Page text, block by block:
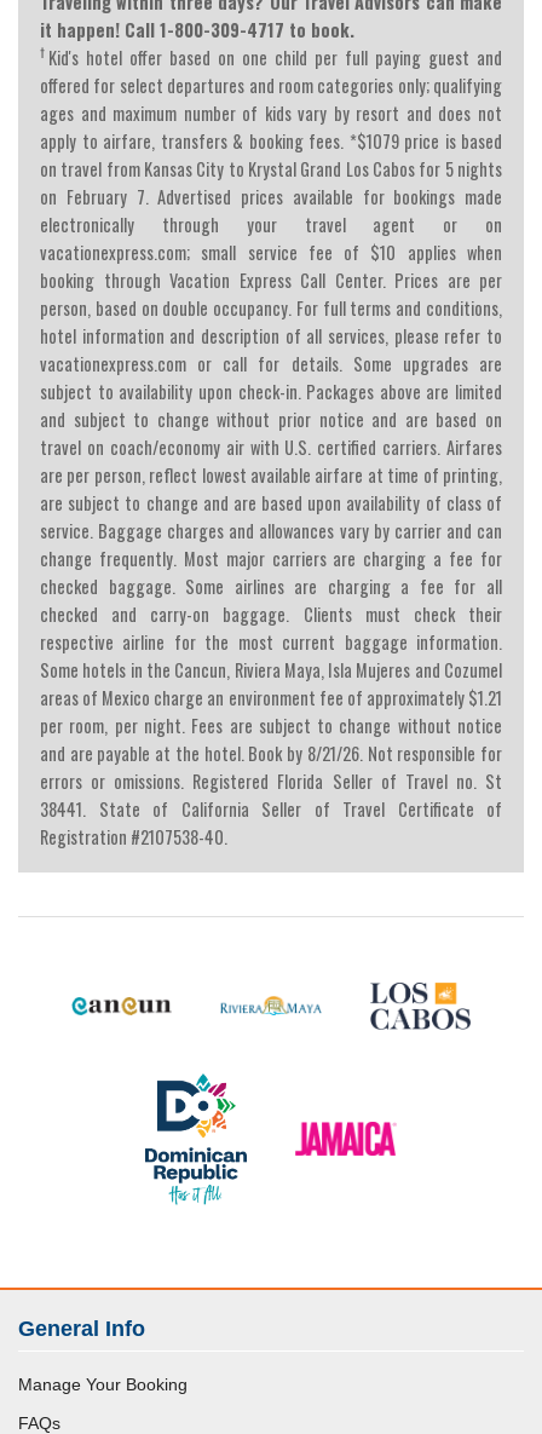
it happen! Call 1-800-309-4717 to book.
† Kid's hotel offer based on one child per full paying guest and
offered for select departures and room categories only; qualifying
ages and maximum number of kids vary by resort and does not
apply to airfare, transfers & booking fees. *$1079 price is based
on travel from Kansas City to Krystal Grand Los Cabos for 5 nights
on February 7. Advertised prices available for bookings made
electronically through your travel agent or on
vacationexpress.com; small service fee of $10 applies when
booking through Vacation Express Call Center. Prices are per
person, based on double occupancy. For full terms and conditions,
hotel information and description of all services, please refer to
vacationexpress.com or call for details. Some upgrades are
subject to availability upon check-in. Packages above are limited
and subject to change without prior notice and are based on
travel on coach/economy air with U.S. certified carriers. Airfares
are per person, reflect lowest available airfare at time of printing,
are subject to change and are based upon availability of class of
service. Baggage charges and allowances vary by carrier and can
change frequently. Most major carriers are charging a fee for
checked baggage. Some airlines are charging a fee for all
checked and carry-on baggage. Clients must check their
respective airline for the most current baggage information.
Some hotels in the Cancun, Riviera Maya, Isla Mujeres and Cozumel
areas of Mexico charge an environment fee of approximately $1.21
per room, per night. Fees are subject to change without notice
and are payable at the hotel. Book by 8/21/26. Not responsible for
errors or omissions. Registered Florida Seller of Travel no. St
38441. State of California Seller of Travel Certificate of
Registration #2107538-40.
General Info
Manage Your Booking
FAQs